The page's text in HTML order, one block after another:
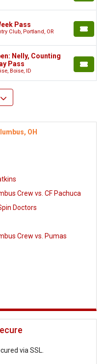
Pass
Club, Portland, OR
Nelly, Counting
Pass
Boise, ID
OH
Crew vs. CF Pachuca
Doctors
Crew vs. Pumas
via SSL.